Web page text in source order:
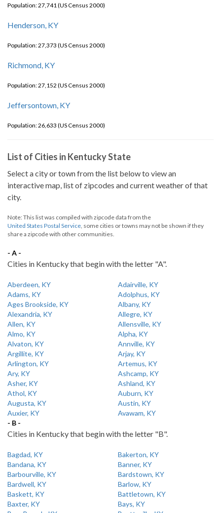
Population: 27,741 (US Census 2000)
Henderson, KY
Population: 27,373 (US Census 2000)
Richmond, KY
Population: 27,152 (US Census 2000)
Jeffersontown, KY
Population: 26,633 (US Census 2000)
List of Cities in Kentucky State
Select a city or town from the list below to view an
interactive map, list of zipcodes and current weather of that
city.
Note: This list was compiled with zipcode data from the
United States Postal Service, some cities or towns may not be shown if they
share a zipcode with other communities.
- A -
Cities in Kentucky that begin with the letter "A".
Aberdeen, KY
Adairville, KY
Adams, KY
Adolphus, KY
Ages Brookside, KY
Albany, KY
Alexandria, KY
Allegre, KY
Allen, KY
Allensville, KY
Almo, KY
Alpha, KY
Alvaton, KY
Annville, KY
Argillite, KY
Arjay, KY
Arlington, KY
Artemus, KY
Ary, KY
Ashcamp, KY
Asher, KY
Ashland, KY
Athol, KY
Auburn, KY
Augusta, KY
Austin, KY
Auxier, KY
Avawam, KY
- B -
Cities in Kentucky that begin with the letter "B".
Bagdad, KY
Bakerton, KY
Bandana, KY
Banner, KY
Barbourville, KY
Bardstown, KY
Bardwell, KY
Barlow, KY
Baskett, KY
Battletown, KY
Baxter, KY
Bays, KY